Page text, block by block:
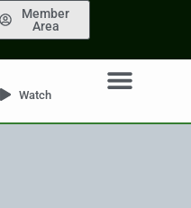
Member
Area
Watch